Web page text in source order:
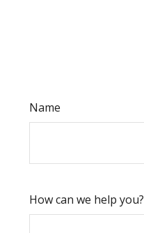
Name
How can we help you?